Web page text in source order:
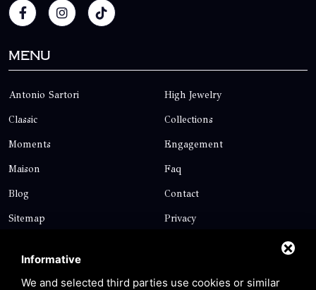
Menu
Antonio Sartori High Jewelry
Classic Collections
Moments Engagement
Maison Faq
Blog Contact
Sitemap Privacy
Contact
Informative
We and selected third parties use cookies or similar